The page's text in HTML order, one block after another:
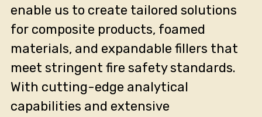
enable us to create tailored solutions
for composite products, foamed
materials, and expandable fillers that
meet stringent fire safety standards.
With cutting-edge analytical
capabilities and extensive